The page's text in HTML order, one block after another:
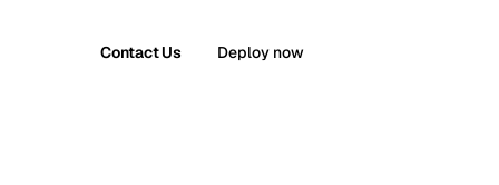
Contact Us Deploy now